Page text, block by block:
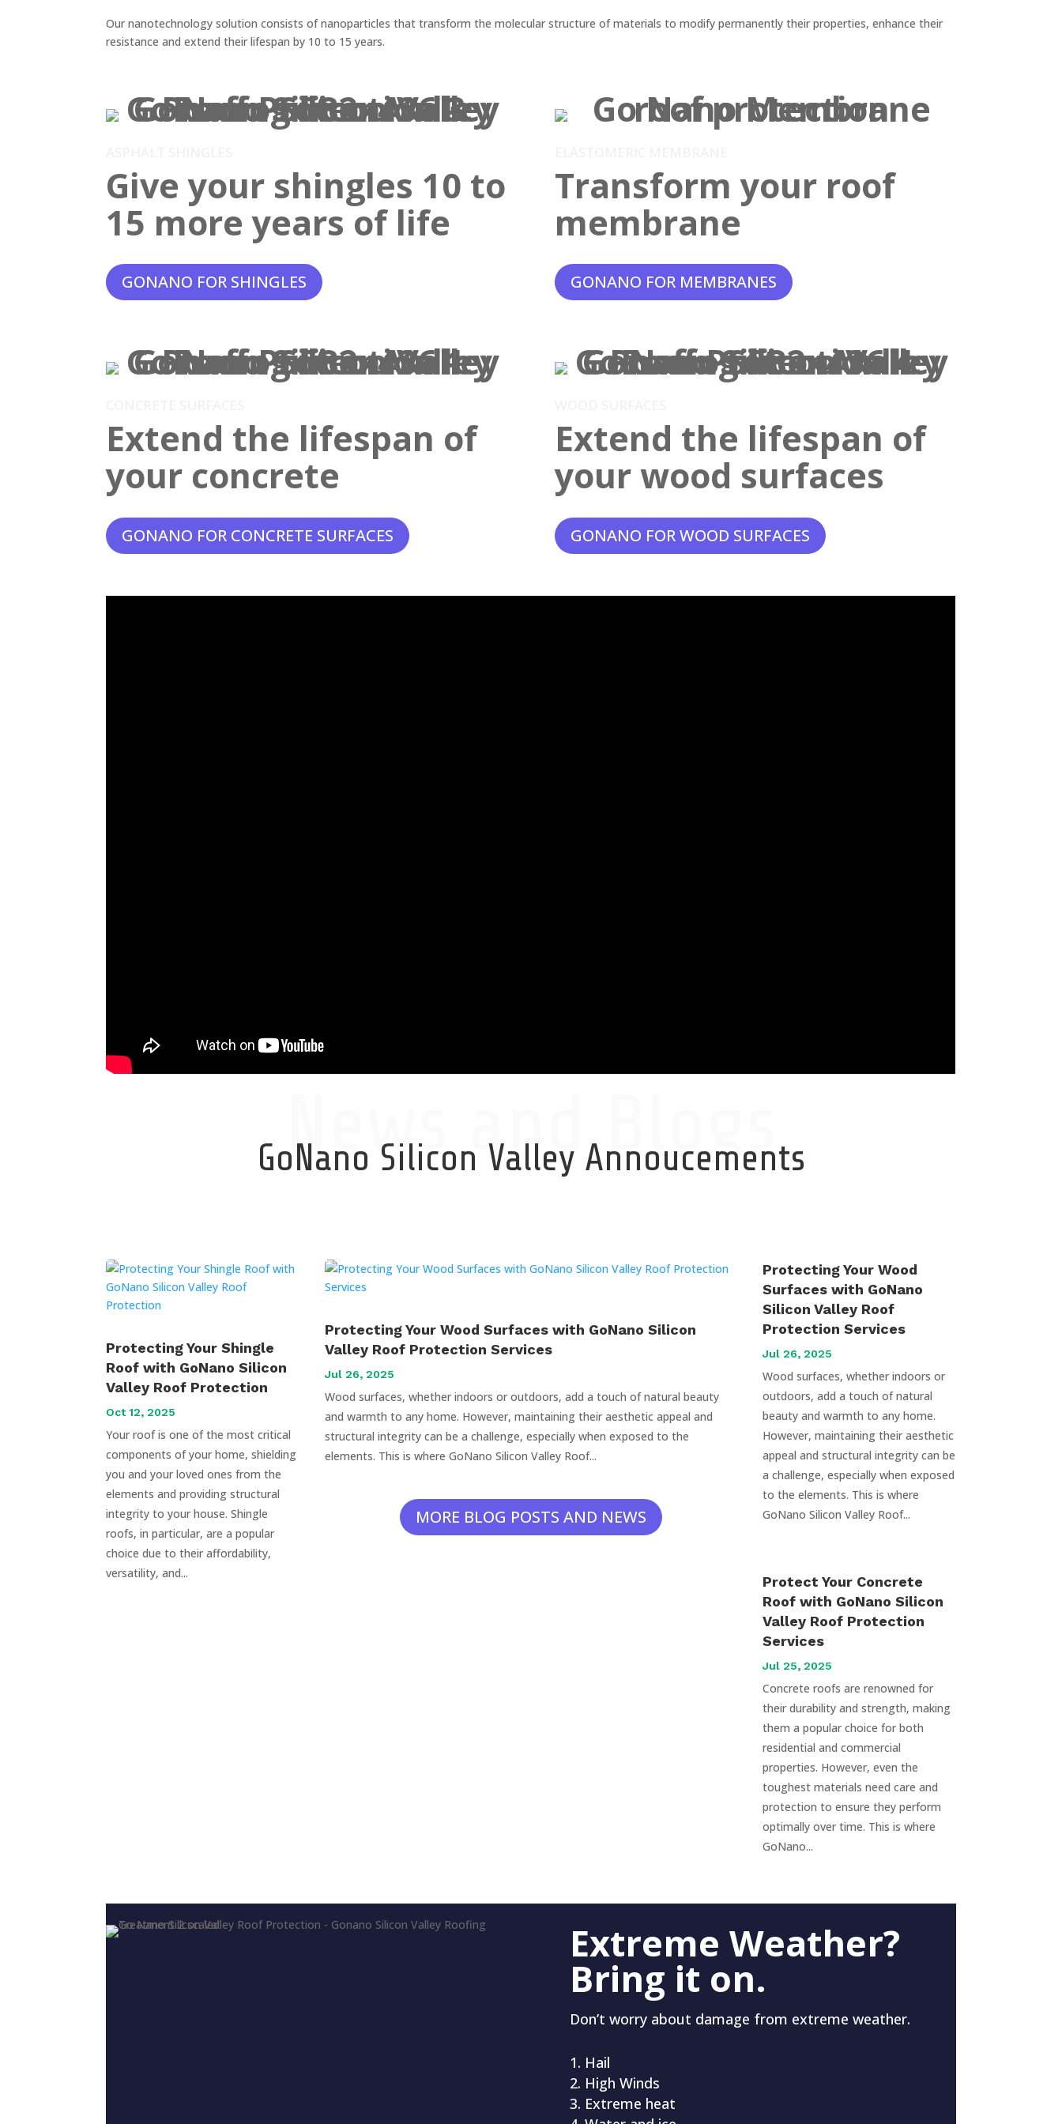
Our nanotechnology solution consists of nanoparticles that transform the molecular structure of materials to modify permanently their properties, enhance their
resistance and extend their lifespan by 10 to 15 years.
Give your shingles 10 to
15 more years of life
GONANO FOR SHINGLES
Transform your roof
membrane
GONANO FOR MEMBRANES
Extend the lifespan of
your concrete
GONANO FOR CONCRETE SURFACES
Extend the lifespan of
your wood surfaces
GONANO FOR WOOD SURFACES
News and Blogs
GoNano Silicon Valley Annoucements
Protecting Your Shingle
Roof with GoNano Silicon
Valley Roof Protection
Oct 12, 2025
Your roof is one of the most critical
components of your home, shielding
you and your loved ones from the
elements and providing structural
integrity to your house. Shingle
roofs, in particular, are a popular
choice due to their affordability,
versatility, and...
Protecting Your Wood Surfaces with GoNano Silicon
Valley Roof Protection Services
Jul 26, 2025
Wood surfaces, whether indoors or outdoors, add a touch of natural beauty
and warmth to any home. However, maintaining their aesthetic appeal and
structural integrity can be a challenge, especially when exposed to the
elements. This is where GoNano Silicon Valley Roof...
MORE BLOG POSTS AND NEWS
Protecting Your Wood
Surfaces with GoNano
Silicon Valley Roof
Protection Services
Jul 26, 2025
Wood surfaces, whether indoors or
outdoors, add a touch of natural
beauty and warmth to any home.
However, maintaining their aesthetic
appeal and structural integrity can be
a challenge, especially when exposed
to the elements. This is where
GoNano Silicon Valley Roof...
Protect Your Concrete
Roof with GoNano Silicon
Valley Roof Protection
Services
Jul 25, 2025
Concrete roofs are renowned for
their durability and strength, making
them a popular choice for both
residential and commercial
properties. However, even the
toughest materials need care and
protection to ensure they perform
optimally over time. This is where
GoNano...
Extreme Weather?
Bring it on.
Don’t worry about damage from extreme weather.
Hail
High Winds
Extreme heat